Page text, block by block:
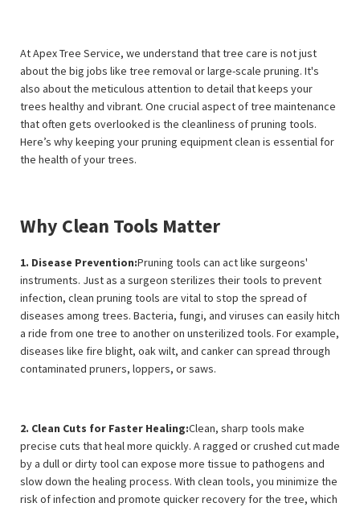
At Apex Tree Service, we understand that tree care is not just
about the big jobs like tree removal or large-scale pruning. It's
also about the meticulous attention to detail that keeps your
trees healthy and vibrant. One crucial aspect of tree maintenance
that often gets overlooked is the cleanliness of pruning tools.
Here’s why keeping your pruning equipment clean is essential for
the health of your trees.
Why Clean Tools Matter
1. Disease Prevention:Pruning tools can act like surgeons'
instruments. Just as a surgeon sterilizes their tools to prevent
infection, clean pruning tools are vital to stop the spread of
diseases among trees. Bacteria, fungi, and viruses can easily hitch
a ride from one tree to another on unsterilized tools. For example,
diseases like fire blight, oak wilt, and canker can spread through
contaminated pruners, loppers, or saws.
2. Clean Cuts for Faster Healing:Clean, sharp tools make
precise cuts that heal more quickly. A ragged or crushed cut made
by a dull or dirty tool can expose more tissue to pathogens and
slow down the healing process. With clean tools, you minimize the
risk of infection and promote quicker recovery for the tree, which